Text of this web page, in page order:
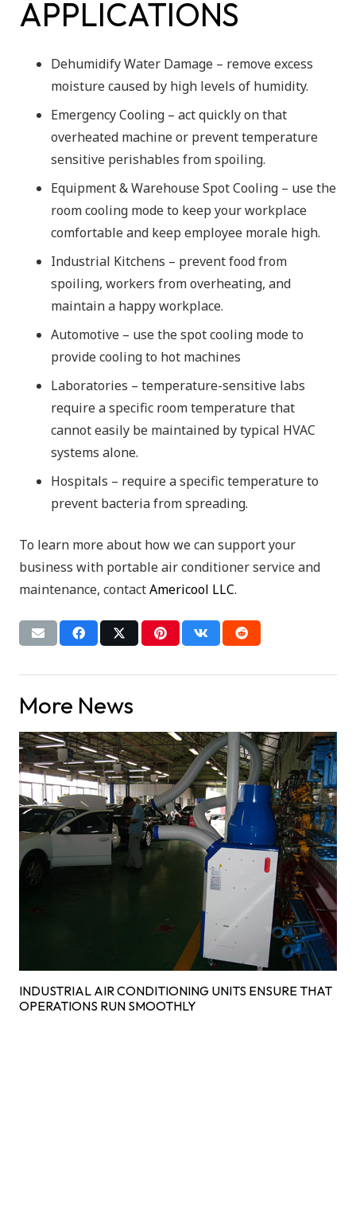
APPLICATIONS
Dehumidify Water Damage – remove excess
moisture caused by high levels of humidity.
Emergency Cooling – act quickly on that
overheated machine or prevent temperature
sensitive perishables from spoiling.
Equipment & Warehouse Spot Cooling – use the
room cooling mode to keep your workplace
comfortable and keep employee morale high.
Industrial Kitchens – prevent food from
spoiling, workers from overheating, and
maintain a happy workplace.
Automotive – use the spot cooling mode to
provide cooling to hot machines
Laboratories – temperature-sensitive labs
require a specific room temperature that
cannot easily be maintained by typical HVAC
systems alone.
Hospitals – require a specific temperature to
prevent bacteria from spreading.
To learn more about how we can support your
business with portable air conditioner service and
maintenance, contactAmericool LLC.
More News
INDUSTRIAL AIR CONDITIONING UNITS ENSURE THAT
OPERATIONS RUN SMOOTHLY